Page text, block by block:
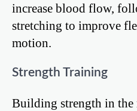
increase blood flow,
stretching to improve
motion.
Strength Training
Building strength in the